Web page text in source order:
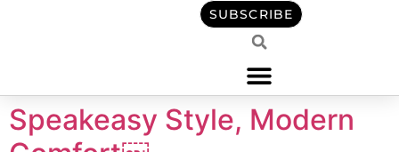
SUBSCRIBE
Speakeasy Style, Modern